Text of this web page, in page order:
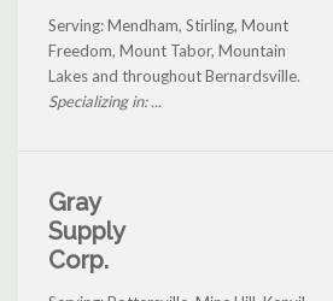
Serving: Mendham, Stirling, Mount
Freedom, Mount Tabor, Mountain
Lakes and throughout Bernardsville.
Specializing in: ...
Gray
Supply
Corp.